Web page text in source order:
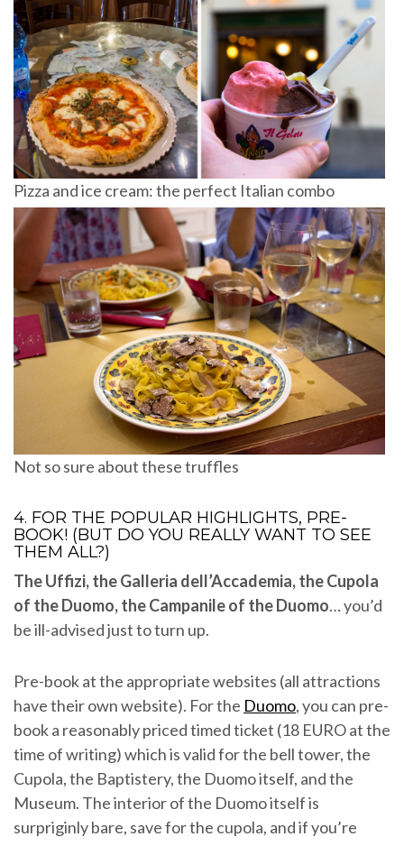
Pizza and ice cream: the perfect Italian combo
Not so sure about these truffles
4. FOR THE POPULAR HIGHLIGHTS, PRE-
BOOK! (BUT DO YOU REALLY WANT TO SEE
THEM ALL?)
The Uffizi, the Galleria dell’Accademia, the Cupola
of the Duomo, the Campanile of the Duomo… you’d
be ill-advised just to turn up.
Pre-book at the appropriate websites (all attractions
have their own website). For the Duomo, you can pre-
book a reasonably priced timed ticket (18 EURO at the
time of writing) which is valid for the bell tower, the
Cupola, the Baptistery, the Duomo itself, and the
Museum. The interior of the Duomo itself is
surpriginly bare, save for the cupola, and if you’re